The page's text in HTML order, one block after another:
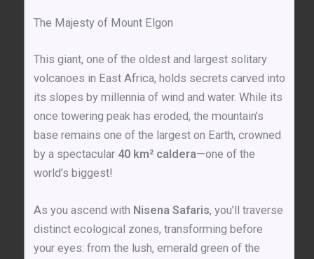
The Majesty of Mount Elgon
This giant, one of the oldest and largest solitary
volcanoes in East Africa, holds secrets carved into
its slopes by millennia of wind and water. While its
once towering peak has eroded, the mountain’s
base remains one of the largest on Earth, crowned
by a spectacular 40 km² caldera—one of the
world’s biggest!
As you ascend with Nisena Safaris, you’ll traverse
distinct ecological zones, transforming before
your eyes: from the lush, emerald green of the